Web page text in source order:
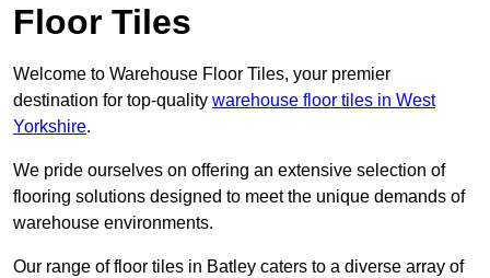
Floor Tiles
Welcome to Warehouse Floor Tiles, your premier
destination for top-quality warehouse floor tiles in West
Yorkshire.
We pride ourselves on offering an extensive selection of
flooring solutions designed to meet the unique demands of
warehouse environments.
Our range of floor tiles in Batley caters to a diverse array of